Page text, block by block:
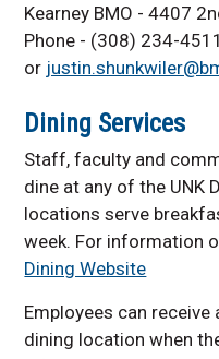
Kearney BMO - 4407
Phone - (308) 234-4511
or
Dining Services
Staff, faculty and
dine at any of the UNK
locations serve
week. For information
Dining Website
Employees can receive
dining location when